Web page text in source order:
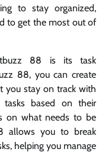
to stay organized,
to get the most out of
88 is its task
88, you can create
you stay on track with
based on their
on what needs to be
allows you to break
helping you manage